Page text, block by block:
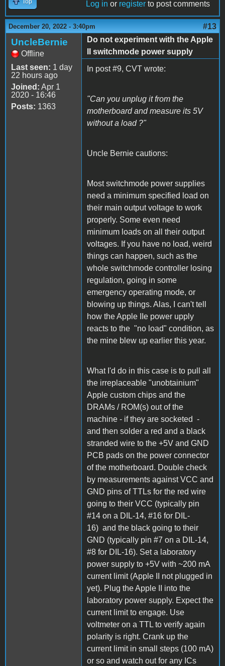
Top Log in or register to post comments
December 20, 2022 - 3:40pm #13
UncleBernie
Offline
Last seen: 1 day
22 hours ago
Joined: Apr 1
2020 - 16:46
Posts: 1363
Do not experiment with the Apple
II switchmode power supply
In post #9, CVT wrote:
"Can you unplug it from the
motherboard and measure its 5V
without a load ?"
Uncle Bernie cautions:
Most switchmode power supplies
need a minimum specified load on
their main output voltage to work
properly. Some even need
minimum loads on all their output
voltages. If you have no load, weird
things can happen, such as the
whole switchmode controller losing
regulation, going in some
emergency operating mode, or
blowing up things. Alas, I can't tell
how the Apple IIe power upply
reacts to the "no load" condition, as
the mine blew up earlier this year.
What I'd do in this case is to pull all
the irreplaceable "unobtainium"
Apple custom chips and the
DRAMs / ROM(s) out of the
machine - if they are socketed -
and then solder a red and a black
stranded wire to the +5V and GND
PCB pads on the power connector
of the motherboard. Double check
by measurements against VCC and
GND pins of TTLs for the red wire
going to their VCC (typically pin
#14 on a DIL-14, #16 for DIL-
16) and the black going to their
GND (typically pin #7 on a DIL-14,
#8 for DIL-16). Set a laboratory
power supply to +5V with ~200 mA
current limit (Apple II not plugged in
yet). Plug the Apple II into the
laboratory power supply. Expect the
current limit to engage. Use
voltmeter on a TTL to verify again
polarity is right. Crank up the
current limit in small steps (100 mA)
or so and watch out for any ICs